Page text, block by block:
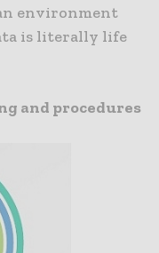
environment
is literally life
and procedures